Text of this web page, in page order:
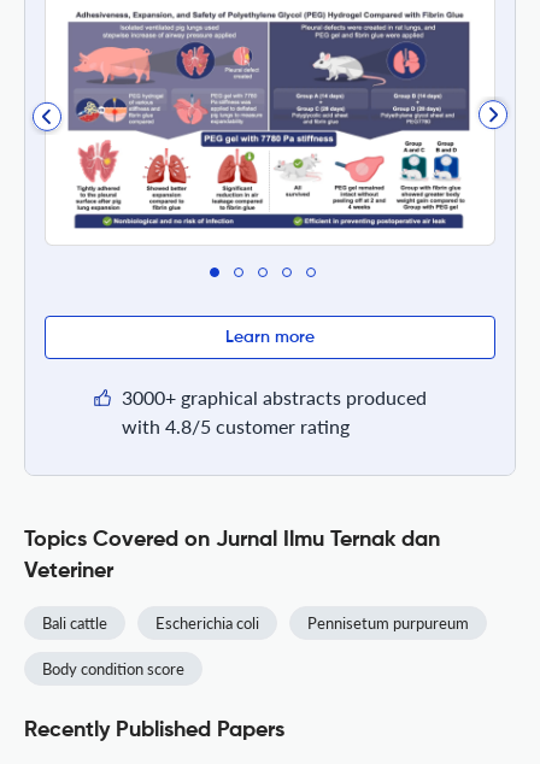
Learn more
3000+ graphical abstracts produced
with 4.8/5 customer rating
Topics Covered on Jurnal Ilmu Ternak dan
Veteriner
Bali cattle Escherichia coli Pennisetum purpureum
Body condition score
Recently Published Papers